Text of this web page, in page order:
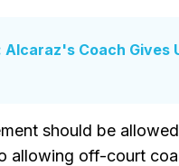
Coach Gives
should be
allowing off-court